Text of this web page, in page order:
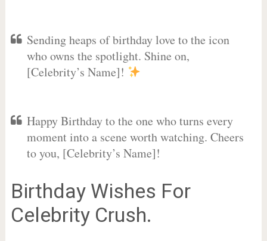
Sending heaps of birthday love to the icon
who owns the spotlight. Shine on,
[Celebrity’s Name]!
Happy Birthday to the one who turns every
moment into a scene worth watching. Cheers
to you, [Celebrity’s Name]!
Birthday Wishes For
Celebrity Crush.